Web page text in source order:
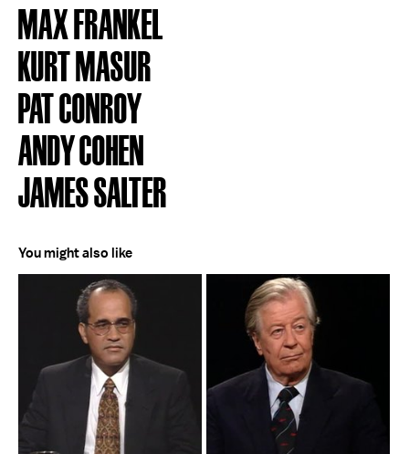
MAX FRANKEL
KURT MASUR
PAT CONROY
ANDY COHEN
JAMES SALTER
You might also like